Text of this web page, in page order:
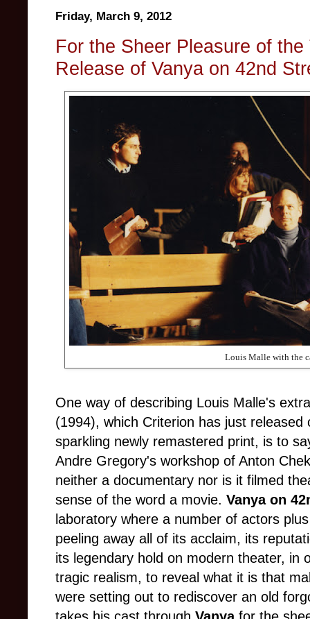
Friday, March 9, 2012
For the Sheer Pleasure of
Release of Vanya on 42nd
Louis Malle with the
One way of describing Louis Malle's
(1994), which Criterion has just
sparkling newly remastered print, is to
Andre Gregory's workshop of Anton
neither a documentary nor is it filmed
sense of the word a movie. Vanya on
laboratory where a number of actors
peeling away all of its acclaim, its
its legendary hold on modern theater, in
tragic realism, to reveal what it is that
were setting out to rediscover an old
takes his cast through Vanyafor the